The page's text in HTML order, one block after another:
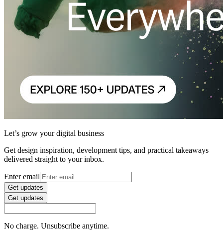
Let’s grow your digital business
Get design inspiration, development tips, and practical takeaways
delivered straight to your inbox.
Enter email
Get updates
Get updates
No charge. Unsubscribe anytime.